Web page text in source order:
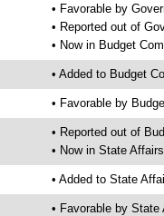
• Favorable by
• Reported out of
• Now in Budget
• Added to Budget
• Favorable by
• Reported out of
• Now in State
• Added to State
• Favorable by